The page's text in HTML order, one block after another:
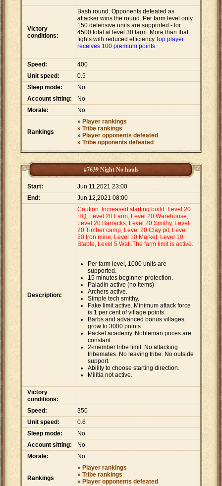
Victory
conditions:
Bash round. Opponents defeated as
attacker wins the round. Per farm level only
150 defensive units are supported - for
4500 total at level 30 farm. More than that
fights with reduced efficiency.Top player
receives 100 premium points
Speed:
400
Unit speed:
0.5
Sleep mode:
No
Account sitting:
No
Morale:
No
Rankings
» Player rankings
» Tribe rankings
» Player opponents defeated
» Tribe opponents defeated
#7639 Night No hauls
Start:
Jun 11,2021 23:00
End:
Jun 12,2021 08:00
Description:
Caution: Increased starting build: Level 20
HQ, Level 20 Farm, Level 20 Warehouse,
Level 20 Barracks, Level 20 Smithy, Level
20 Timber camp, Level 20 Clay pit, Level
20 Iron mine, Level 10 Market, Level 10
Stable, Level 5 Wall.The farm limit is active.
Per farm level, 1000 units are
supported.
15 minutes beginner protection.
Paladin active (no items)
Archers active.
Simple tech smithy.
Fake limit active. Minimum attack force
is 1 per cent of village points.
Barbs and advanced bonus villages
grow to 3000 points.
Packet academy. Nobleman prices are
constant.
2-member tribe limit. No attacking
tribemates. No leaving tribe. No outside
support.
Ability to choose starting direction.
Militia not active.
Victory
conditions:
Speed:
350
Unit speed:
0.6
Sleep mode:
No
Account sitting:
No
Morale:
No
Rankings
» Player rankings
» Tribe rankings
» Player opponents defeated